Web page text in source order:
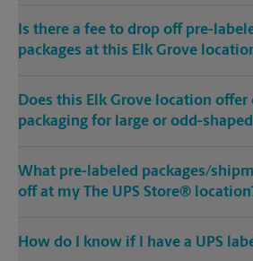
Is there a fee to drop off pre-
packages at this Elk Grove
Does this Elk Grove location offer
packaging for large or odd-
What pre-labeled packages/
off at my The UPS Store®
How do I know if I have a UPS